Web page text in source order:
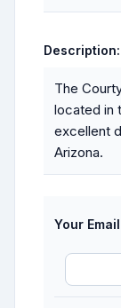
Description:
The
located in
excellent
Arizona.
Your